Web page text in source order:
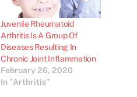
Juvenile Rheumatoid
Arthritis Is A Group Of
Diseases Resulting In
Chronic Joint Inflammation
February 26, 2020
In "Arthritis"